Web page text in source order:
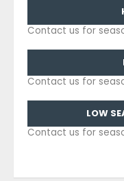
Contact us for
Contact us for
LOW
Contact us for